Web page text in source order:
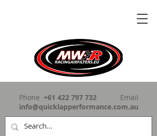
Phone +61 422 797 732
Email
info@quicklapperformance.com.au